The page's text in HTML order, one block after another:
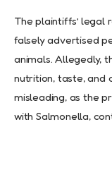
The plaintiffs’ legal
falsely advertised
animals. Allegedly,
nutrition, taste, and
misleading, as the
with Salmonella,